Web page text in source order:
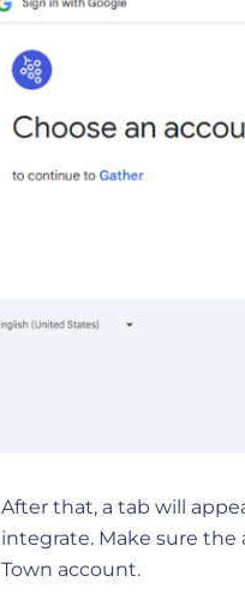
After that, a tab will
integrate. Make sure
Town account.